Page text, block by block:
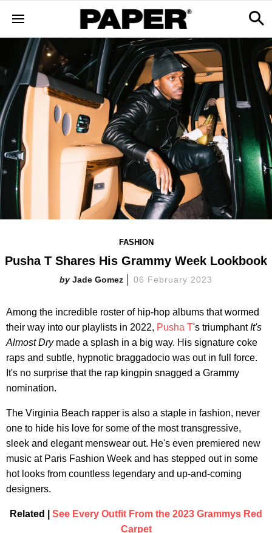
FASHION
Pusha T Shares His Grammy Week Lookbook
Jade Gomez 06 February 2023
Among the incredible roster of hip-hop albums that wormed
their way into our playlists in 2022, Pusha T's triumphantIt's
Almost Drymade a splash in a big way. His signature coke
raps and subtle, hypnotic braggadocio was out in full force.
It's no surprise that the rap kingpin snagged a Grammy
nomination.
The Virginia Beach rapper is also a staple in fashion, never
one to hide his love for some of the most transgressive,
sleek and elegant menswear out. He's even premiered new
music at Paris Fashion Week and has stepped out in some
hot looks from countless legendary and up-and-coming
designers.
Related | See Every Outfit From the 2023 Grammys Red
Carpet